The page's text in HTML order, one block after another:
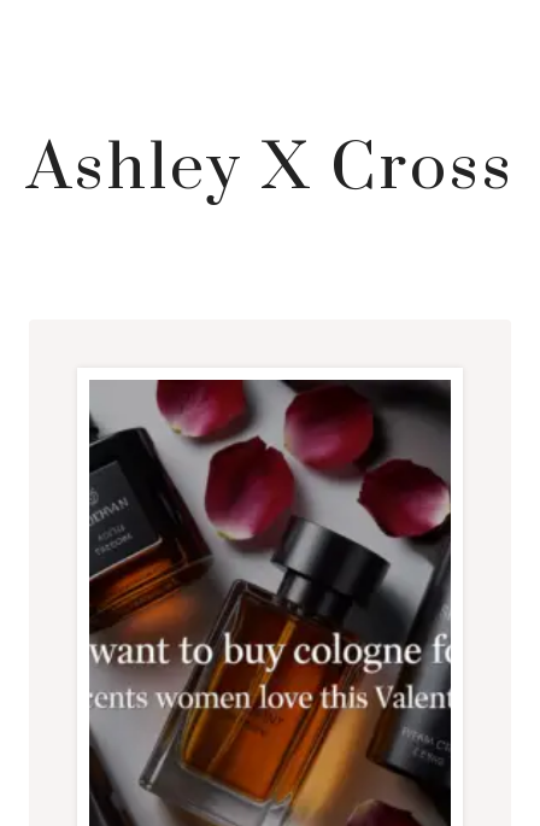
Ashley X Cross